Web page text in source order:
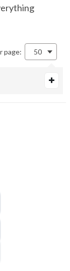
page: 50